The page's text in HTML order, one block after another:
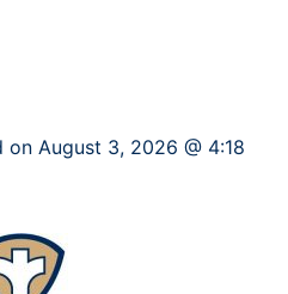
on August 3, 2026 @ 4:18